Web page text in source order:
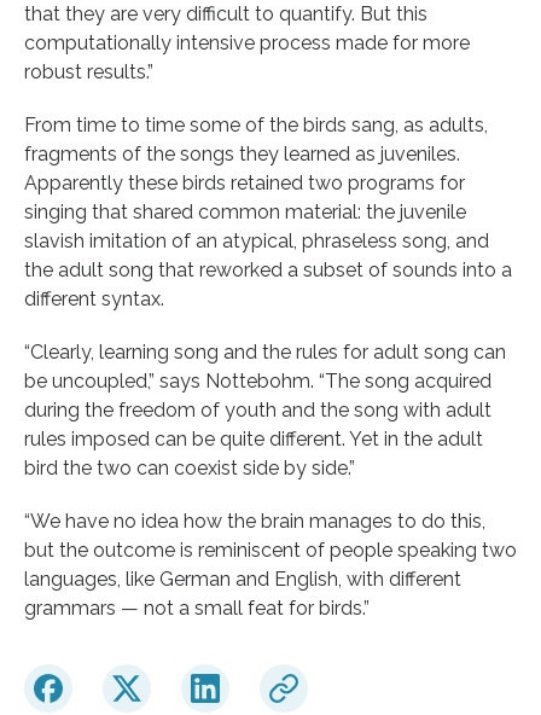
that they are very difficult to quantify. But this
computationally intensive process made for more
robust results.”
From time to time some of the birds sang, as adults,
fragments of the songs they learned as juveniles.
Apparently these birds retained two programs for
singing that shared common material: the juvenile
slavish imitation of an atypical, phraseless song, and
the adult song that reworked a subset of sounds into a
different syntax.
“Clearly, learning song and the rules for adult song can
be uncoupled,” says Nottebohm. “The song acquired
during the freedom of youth and the song with adult
rules imposed can be quite different. Yet in the adult
bird the two can coexist side by side.”
“We have no idea how the brain manages to do this,
but the outcome is reminiscent of people speaking two
languages, like German and English, with different
grammars — not a small feat for birds.”